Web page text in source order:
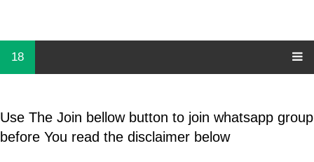
18
Use The Join bellow button to join whatsapp group
before You read the disclaimer below